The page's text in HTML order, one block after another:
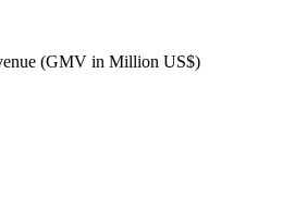
(GMV in Million US$)